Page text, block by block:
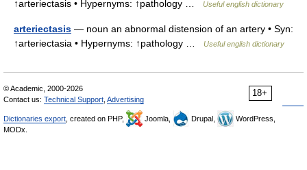
↑arteriectasis • Hypernyms: ↑pathology …
Useful english dictionary
arteriectasis — noun an abnormal distension of an artery • Syn:
↑arteriectasia • Hypernyms: ↑pathology …
Useful english dictionary
18+
© Academic, 2000-2026
Contact us: Technical Support Advertising
Dictionaries export , created on PHP, Joomla, Drupal,
WordPress,
MODx.